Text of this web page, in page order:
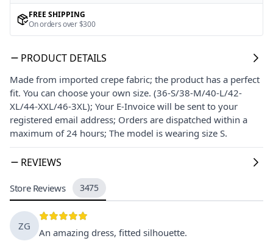
FREE SHIPPING
On orders over $300
PRODUCT DETAILS
Made from imported crepe fabric; the product has a perfect
fit. You can choose your own size. (36-S/38-M/40-L/42-
XL/44-XXL/46-3XL); Your E-Invoice will be sent to your
registered email address; Orders are dispatched within a
maximum of 24 hours; The model is wearing size S.
REVIEWS
Store Reviews 3475
ZG
An amazing dress, fitted silhouette.